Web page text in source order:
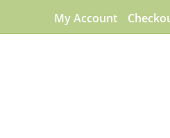
My Account